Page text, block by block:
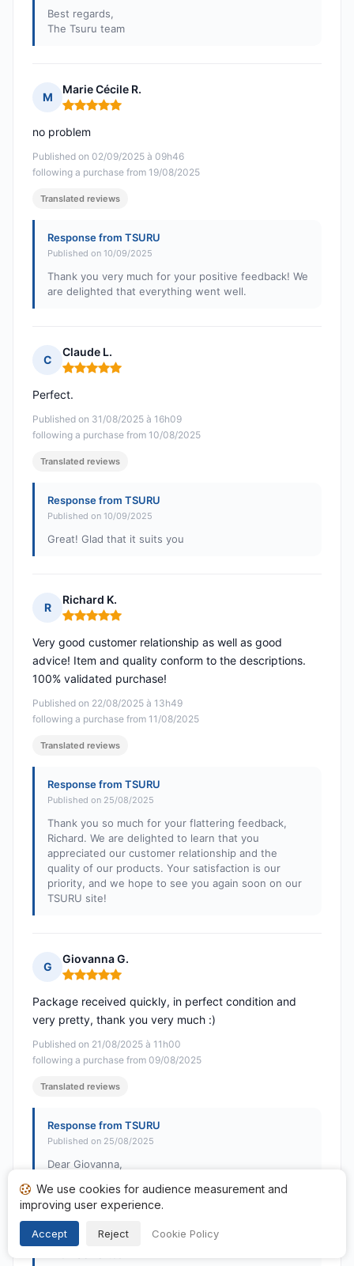
Best regards,
The Tsuru team
M
Marie Cécile R.
Rating: 5 out of 5
Published on 02/09/2025 à 09h46
following a purchase from 19/08/2025
no problem
Translated reviews
Response from TSURU
Published on 10/09/2025
Thank you very much for your positive feedback! We
are delighted that everything went well.
C
Claude L.
Rating: 5 out of 5
Published on 31/08/2025 à 16h09
following a purchase from 10/08/2025
Perfect.
Translated reviews
Response from TSURU
Published on 10/09/2025
Great! Glad that it suits you
R
Richard K.
Rating: 5 out of 5
Published on 22/08/2025 à 13h49
following a purchase from 11/08/2025
Very good customer relationship as well as good
advice! Item and quality conform to the descriptions.
100% validated purchase!
Translated reviews
Response from TSURU
Published on 25/08/2025
Thank you so much for your flattering feedback,
Richard. We are delighted to learn that you
appreciated our customer relationship and the
quality of our products. Your satisfaction is our
priority, and we hope to see you again soon on our
TSURU site!
G
Giovanna G.
Rating: 5 out of 5
Published on 21/08/2025 à 11h00
following a purchase from 09/08/2025
Package received quickly, in perfect condition and
very pretty, thank you very much :)
Translated reviews
Response from TSURU
Published on 25/08/2025
Dear Giovanna,
Thank you so much for your positive feedback! Your
satisfaction is our priority. See you soon on TSURU!
Best regards,
We use cookies for audience measurement and
improving user experience.
Accept Reject Cookie Policy